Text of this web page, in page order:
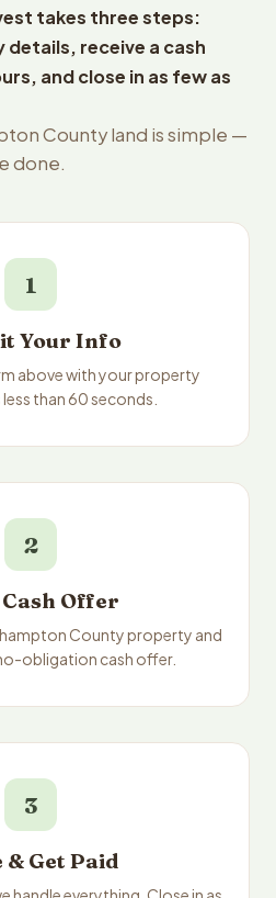
takes three steps:
receive a cash
and close in as few as
County land is simple —
done.
1
Your Info
above with your property
than 60 seconds.
2
Cash Offer
County property and
obligation cash offer.
3
& Get Paid